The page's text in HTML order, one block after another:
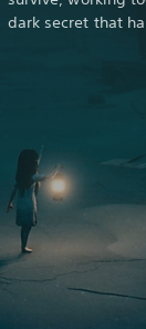
dark secret that